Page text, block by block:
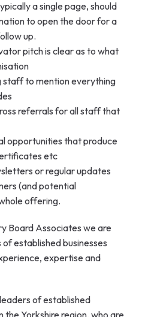
a single page, should
to open the door for a
up.
pitch is clear as to what
to mention everything
referrals for all staff that
opportunities that produce
etc
or regular updates
(and potential
offering.
Board Associates we are
established businesses
expertise and
of established
the Yorkshire region, who are